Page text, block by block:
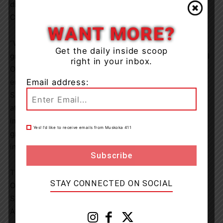
disabilities and create inclusive communities all across
“We are so happy to see the support for this campaign
grow each year,” said Sharon Bollenbach, CEO of Special
Olympics Canada. “It’s heartwarming to see the
engagement from Canadians – not only in purchasing a
Special Olympics Donut to help raise funds for our
athletes, but by also taking the opportunity to have
inclusive communities we are fostering together.”
Olympics Canada since 2016 and continues to support
Active Start youth programs, designed to help children
WANT MORE?
Get the daily inside scoop
right in your inbox.
Email address:
Yes! I’d like to receive emails from Muskoka 411
STAY CONNECTED ON SOCIAL